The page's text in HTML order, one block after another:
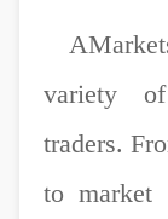
variety
traders.
to market